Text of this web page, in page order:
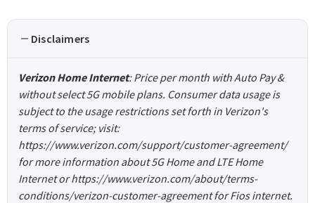
Disclaimers
Verizon Home Internet: Price per month with Auto Pay &
without select 5G mobile plans. Consumer data usage is
subject to the usage restrictions set forth in Verizon's
terms of service; visit:
https://www.verizon.com/support/customer-agreement/
for more information about 5G Home and LTE Home
Internet or https://www.verizon.com/about/terms-
conditions/verizon-customer-agreement for Fios internet.